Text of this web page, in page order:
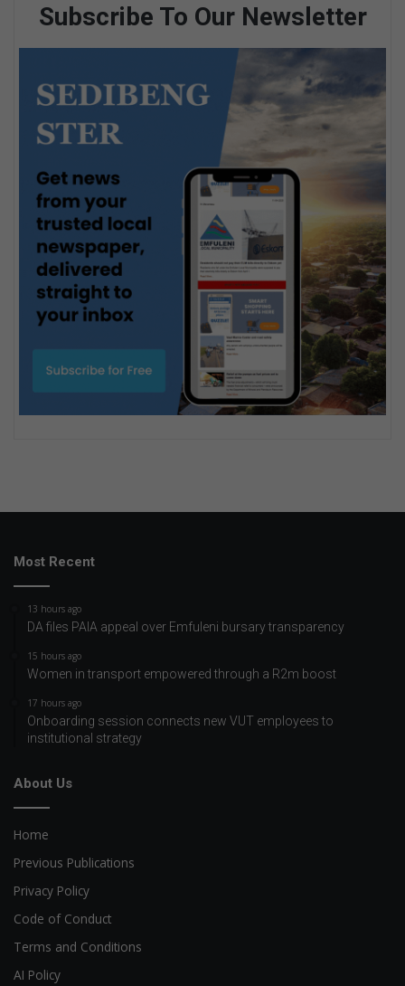
Subscribe To Our Newsletter
Most Recent
13 hours ago
DA files PAIA appeal over Emfuleni bursary transparency
15 hours ago
Women in transport empowered through a R2m boost
17 hours ago
Onboarding session connects new VUT employees to
institutional strategy
About Us
Home
Previous Publications
Privacy Policy
Code of Conduct
Terms and Conditions
AI Policy